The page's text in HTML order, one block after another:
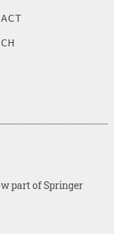
part of Springer